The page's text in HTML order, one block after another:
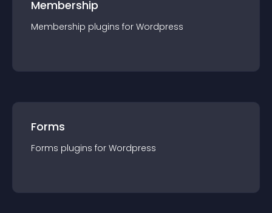
Membership
Membership plugins for Wordpress
Forms
Forms plugins for Wordpress